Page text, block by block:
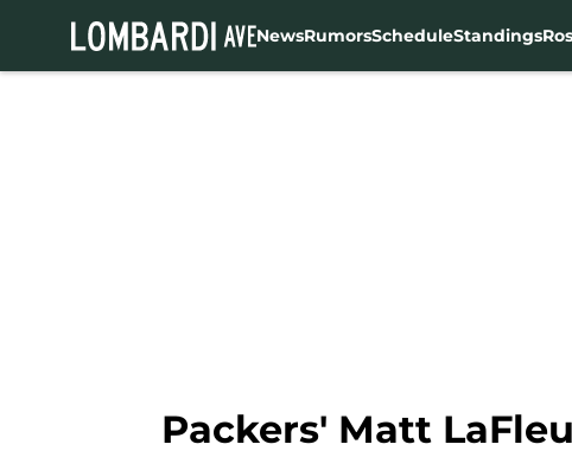
NewsRumorsScheduleStandings
Packers' Matt